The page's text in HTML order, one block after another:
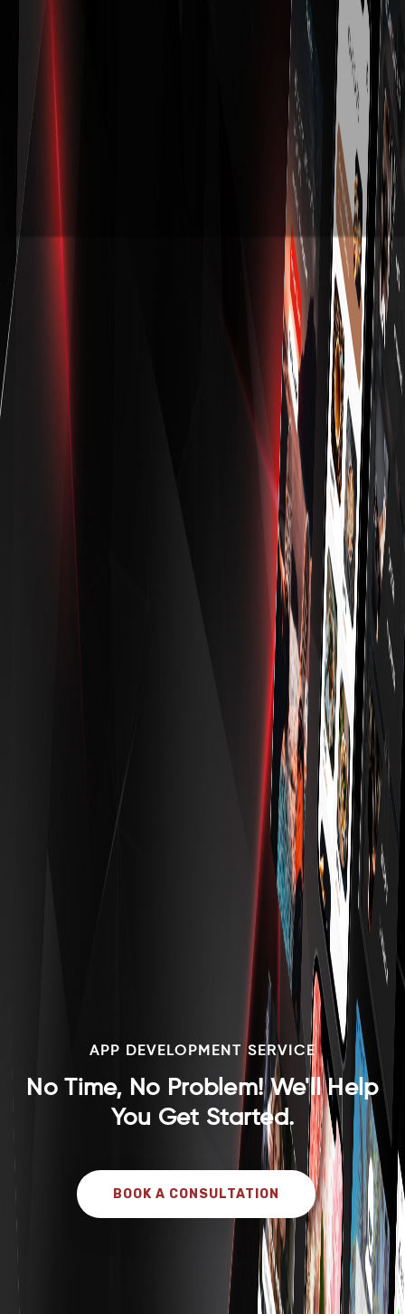
APP DEVELOPMENT SERVICE
No Time, No Problem! We'll Help
You Get Started.
BOOK A CONSULTATION